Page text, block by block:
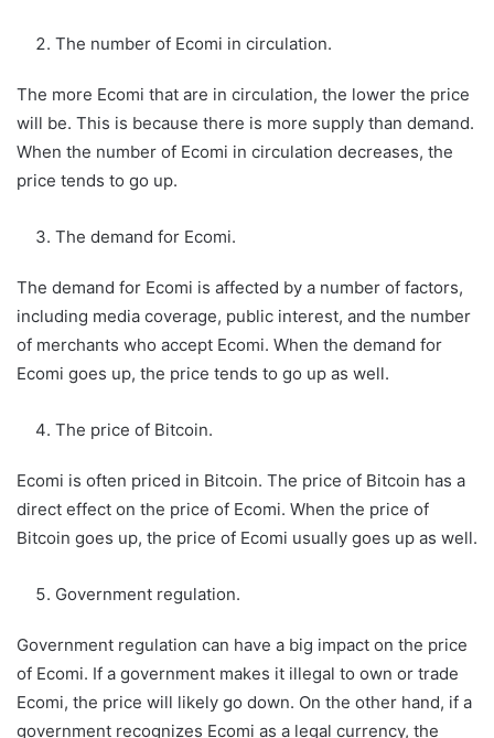
The number of Ecomi in circulation.
The more Ecomi that are in circulation, the lower the price
will be. This is because there is more supply than demand.
When the number of Ecomi in circulation decreases, the
price tends to go up.
The demand for Ecomi.
The demand for Ecomi is affected by a number of factors,
including media coverage, public interest, and the number
of merchants who accept Ecomi. When the demand for
Ecomi goes up, the price tends to go up as well.
The price of Bitcoin.
Ecomi is often priced in Bitcoin. The price of Bitcoin has a
direct effect on the price of Ecomi. When the price of
Bitcoin goes up, the price of Ecomi usually goes up as well.
Government regulation.
Government regulation can have a big impact on the price
of Ecomi. If a government makes it illegal to own or trade
Ecomi, the price will likely go down. On the other hand, if a
government recognizes Ecomi as a legal currency, the